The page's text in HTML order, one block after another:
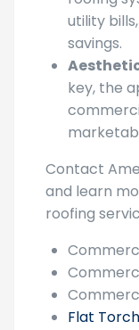
roofing
utility
savings.
key, the
Contact
and learn